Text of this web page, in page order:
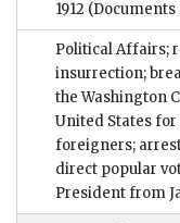
1912 (Documents
Political Affairs;
insurrection;
the Washington
United States
foreigners;
direct popular
President from